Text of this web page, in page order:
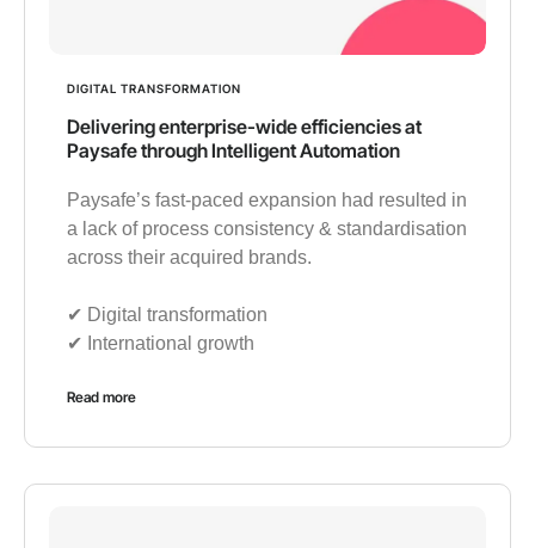
DIGITAL TRANSFORMATION
Delivering enterprise-wide efficiencies at
Paysafe through Intelligent Automation
Paysafe’s fast-paced expansion had resulted in
a lack of process consistency & standardisation
across their acquired brands.
✔︎ Digital transformation
✔︎ International growth
Read more